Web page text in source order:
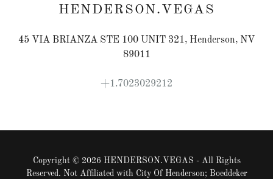
HENDERSON.VEGAS
45 VIA BRIANZA STE 100 UNIT 321, Henderson, NV
89011
+1.7023029212
Copyright © 2026 HENDERSON.VEGAS - All Rights
Reserved. Not Affiliated with City Of Henderson; Boeddeker